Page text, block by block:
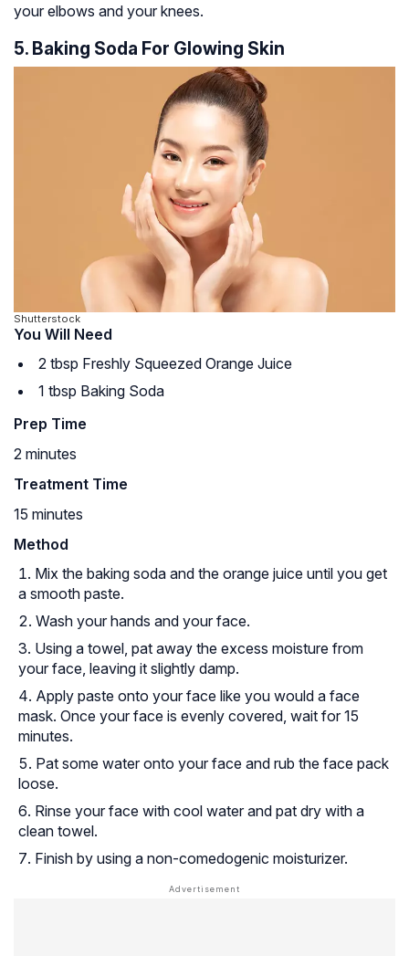
your elbows and your knees.
5. Baking Soda For Glowing Skin
Shutterstock
You Will Need
2 tbsp Freshly Squeezed Orange Juice
1 tbsp Baking Soda
Prep Time
2 minutes
Treatment Time
15 minutes
Method
Mix the baking soda and the orange juice until you get
a smooth paste.
Wash your hands and your face.
Using a towel, pat away the excess moisture from
your face, leaving it slightly damp.
Apply paste onto your face like you would a face
mask. Once your face is evenly covered, wait for 15
minutes.
Pat some water onto your face and rub the face pack
loose.
Rinse your face with cool water and pat dry with a
clean towel.
Finish by using a non-comedogenic moisturizer.